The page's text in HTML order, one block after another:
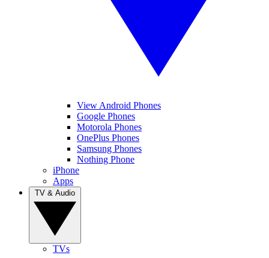
View Android Phones
Google Phones
Motorola Phones
OnePlus Phones
Samsung Phones
Nothing Phone
iPhone
Apps
TVs